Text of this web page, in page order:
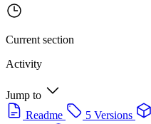
Current section
Activity
Jump to
Readme
5 Versions